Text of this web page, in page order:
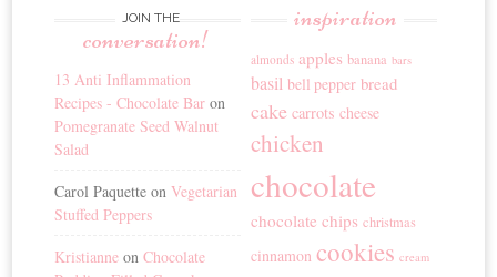
JOIN THE
conversation!
13 Anti Inflammation
Recipes - Chocolate Bar on
Pomegranate Seed Walnut
Salad
Carol Paquette onVegetarian
Stuffed Peppers
Kristianne onChocolate
inspiration
almonds apples banana bars
basil bell pepper bread
cake carrots cheese
chicken
chocolate
chocolate chips christmas
cinnamon cookies cream